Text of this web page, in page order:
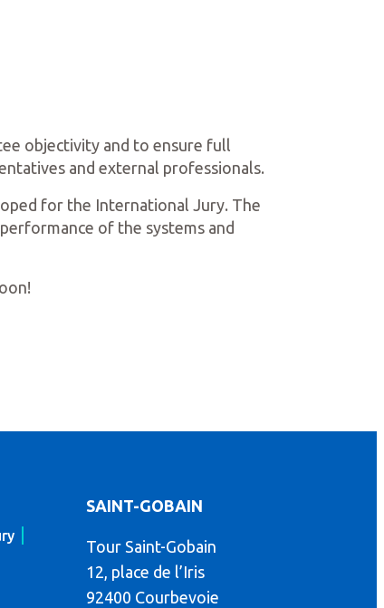
objectivity and to ensure full
and external professionals.
for the International Jury. The
of the systems and
SAINT-GOBAIN
Tour Saint-Gobain
12, place de l’Iris
92400 Courbevoie